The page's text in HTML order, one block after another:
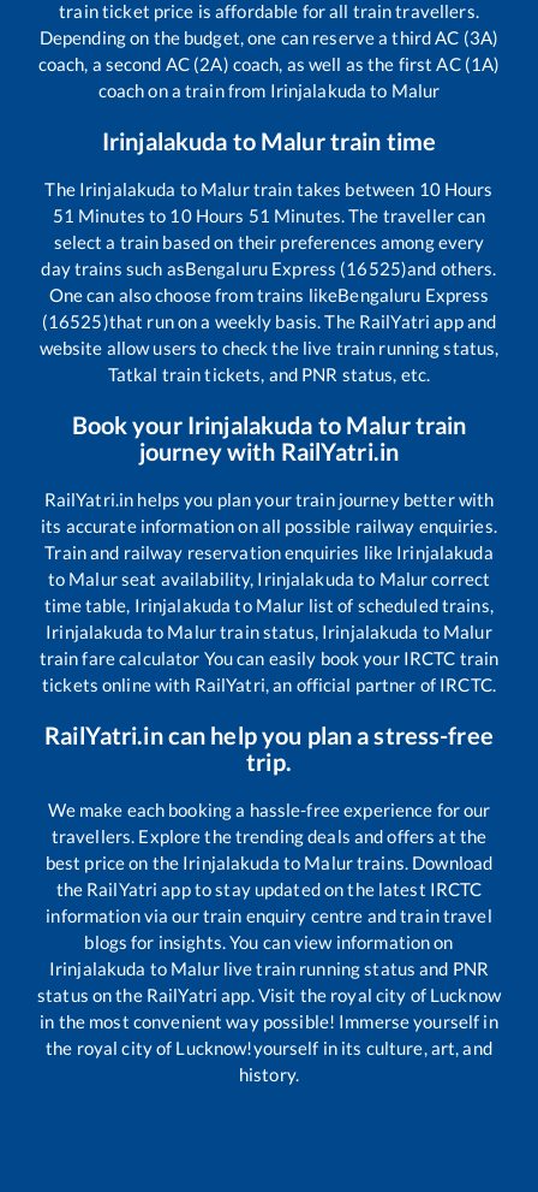
train ticket price is affordable for all train travellers.
Depending on the budget, one can reserve a third AC (3A)
coach, a second AC (2A) coach, as well as the first AC (1A)
coach on a train from Irinjalakuda to Malur
Irinjalakuda to Malurtrain time
The Irinjalakuda to Malurtrain takes between 10Hours
51 Minutes to 10Hours 51 Minutes. The traveller can
select a train based on their preferences among every
day trains such asBengaluru Express (16525)and others.
One can also choose from trains likeBengaluru Express
(16525)that run on a weekly basis. The RailYatri app and
website allow users to check the live train running status,
Tatkal train tickets, and PNR status, etc.
Book your Irinjalakuda to Malurtrain
journey with RailYatri.in
RailYatri.in helps you plan your train journey better with
its accurate information on all possible railway enquiries.
Train and railway reservation enquiries like Irinjalakuda
to Malurseat availability, Irinjalakuda to Malurcorrect
time table, Irinjalakuda to Malur list of scheduled trains,
Irinjalakuda to Malurtrain status, Irinjalakuda to Malur
train fare calculator You can easily book your IRCTC train
tickets online with RailYatri, an official partner of IRCTC.
RailYatri.in can help you plan a stress-free
trip.
We make each booking a hassle-free experience for our
travellers. Explore the trending deals and offers at the
best price on the Irinjalakuda to Malurtrains. Download
the RailYatri app to stay updated on the latest IRCTC
information via our train enquiry centre and train travel
blogs for insights. You can view information on
Irinjalakuda to Malurlive train running status and PNR
status on the RailYatri app. Visit the royal city of Lucknow
in the most convenient way possible! Immerse yourself in
the royal city of Lucknow!yourself in its culture, art, and
history.